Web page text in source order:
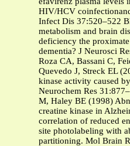
HIV/HCV
Infect Dis 37:520–522
metabolism and brain
deficiency the
dementia? J Neurosci
Roza CA, Bassani C,
Quevedo J, Streck EL
kinase activity caused
Neurochem Res
M, Haley BE (1998)
creatine kinase in
correlation of reduced
site photolabeling with
partitioning. Mol Brain